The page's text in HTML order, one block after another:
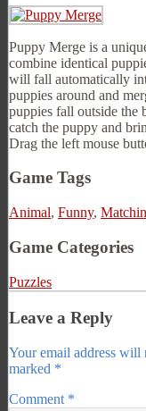
Puppy Merge is a
combine identical
will fall automatically
puppies around and
puppies fall outside the
catch the puppy and
Drag the left mouse
Game Tags
Animal, Funny,
Game Categories
Puzzles
Leave a Reply
Your email address will
marked *
Comment *